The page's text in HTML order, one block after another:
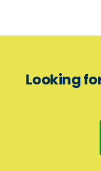
Looking